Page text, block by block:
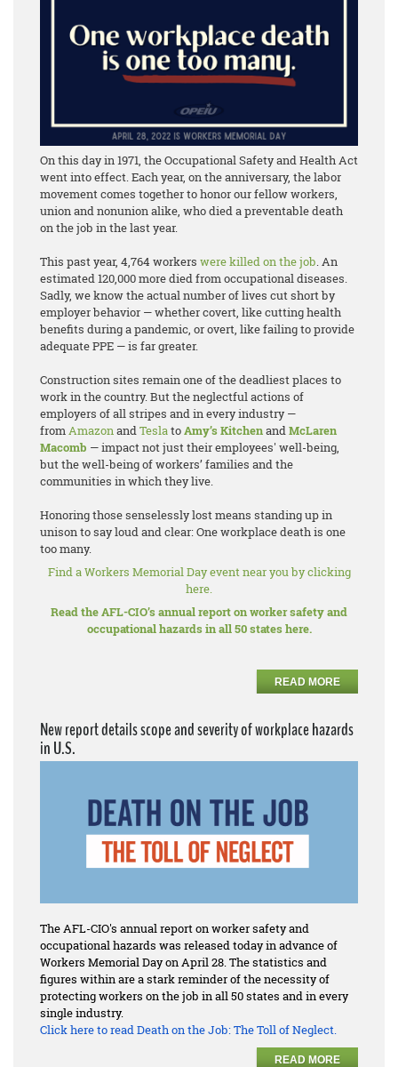
On this day in 1971, the Occupational Safety and Health Act
went into effect. Each year, on the anniversary, the labor
movement comes together to honor our fellow workers,
union and nonunion alike, who died a preventable death
on the job in the last year.
This past year, 4,764 workers were killed on the job. An
estimated 120,000 more died from occupational diseases.
Sadly, we know the actual number of lives cut short by
employer behavior — whether covert, like cutting health
benefits during a pandemic, or overt, like failing to provide
adequate PPE — is far greater.
Construction sites remain one of the deadliest places to
work in the country. But the neglectful actions of
employers of all stripes and in every industry —
fromAmazonandTeslatoAmy’s KitchenandMcLaren
Macomb — impact not just their employees' well-being,
but the well-being of workers’ families and the
communities in which they live.
Honoring those senselessly lost means standing up in
unison to say loud and clear: One workplace death is one
too many.
Find a Workers Memorial Day event near you by clicking
here.
Read the AFL-CIO’s annual report on worker safety and
occupational hazards in all 50 states here.
READ MORE
New report details scope and severity of workplace hazards
in U.S.
The AFL-CIO's annual report on worker safety and
occupational hazards was released today in advance of
Workers Memorial Day on April 28. The statistics and
figures within are a stark reminder of the necessity of
protecting workers on the job in all 50 states and in every
single industry.
Click here to readDeath on the Job: The Toll of Neglect.
READ MORE